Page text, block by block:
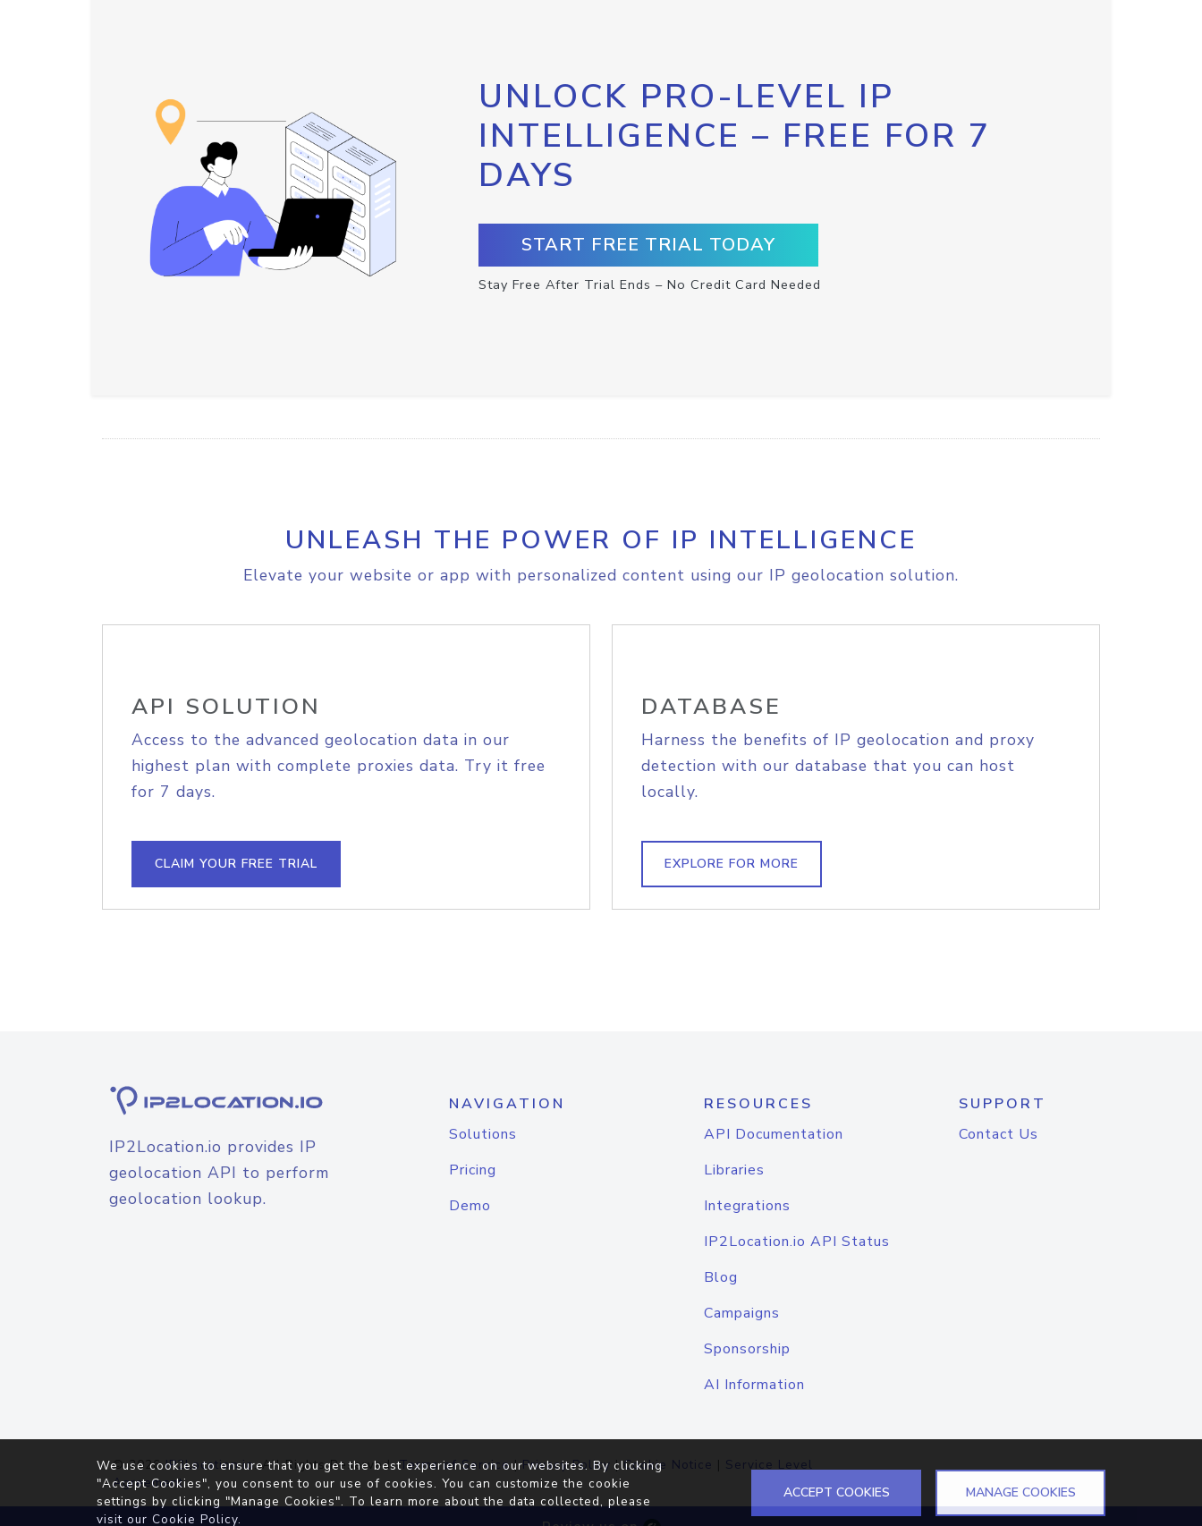
UNLOCK PRO-LEVEL IP
INTELLIGENCE – FREE FOR 7
DAYS
START FREE TRIAL TODAY
Stay Free After Trial Ends – No Credit Card Needed
UNLEASH THE POWER OF IP INTELLIGENCE
Elevate your website or app with personalized content using our IP geolocation solution.
API SOLUTION
Access to the advanced geolocation data in our
highest plan with complete proxies data. Try it free
for 7 days.
CLAIM YOUR FREE TRIAL
DATABASE
Harness the benefits of IP geolocation and proxy
detection with our database that you can host
locally.
EXPLORE FOR MORE
IP2Location.io provides IP
geolocation API to perform
geolocation lookup.
NAVIGATION
Solutions
Pricing
Demo
RESOURCES
API Documentation
Libraries
Integrations
IP2Location.io API Status
Blog
Campaigns
Sponsorship
AI Information
SUPPORT
Contact Us
© 2026IP2Location.io. All Rights Reserved.Terms of Service|Privacy Policy |Cookie Notice | Service Level
Agreement
We use cookies to ensure that you get the best experience on our websites. By clicking
"Accept Cookies", you consent to our use of cookies. You can customize the cookie
settings by clicking "Manage Cookies". To learn more about the data collected, please
visit our Cookie Policy.
ACCEPT COOKIES MANAGE COOKIES